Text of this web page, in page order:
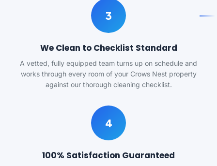
3
We Clean to Checklist Standard
A vetted, fully equipped team turns up on schedule and
works through every room of your Crows Nest property
against our thorough cleaning checklist.
4
100% Satisfaction Guaranteed